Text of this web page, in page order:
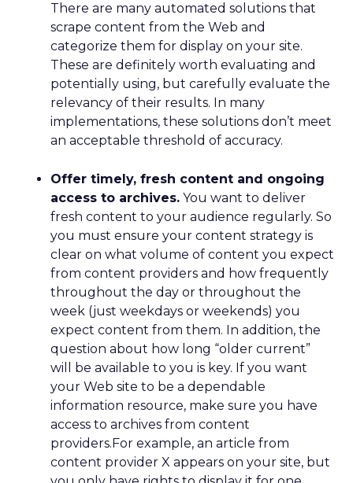
There are many automated solutions that
scrape content from the Web and
categorize them for display on your site.
These are definitely worth evaluating and
potentially using, but carefully evaluate the
relevancy of their results. In many
implementations, these solutions don’t meet
an acceptable threshold of accuracy.
Offer timely, fresh content and ongoing
access to archives. You want to deliver
fresh content to your audience regularly. So
you must ensure your content strategy is
clear on what volume of content you expect
from content providers and how frequently
throughout the day or throughout the
week (just weekdays or weekends) you
expect content from them. In addition, the
question about how long “older current”
will be available to you is key. If you want
your Web site to be a dependable
information resource, make sure you have
access to archives from content
providers.For example, an article from
content provider X appears on your site, but